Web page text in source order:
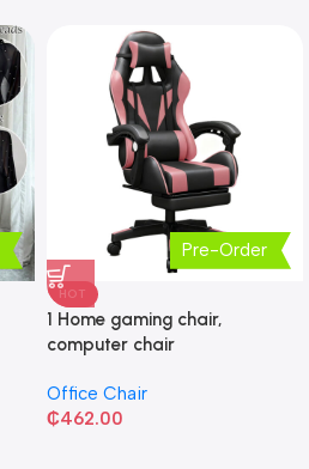
Pre-Order
HOT
1 Home gaming chair,
computer chair
Office Chair
₵462.00